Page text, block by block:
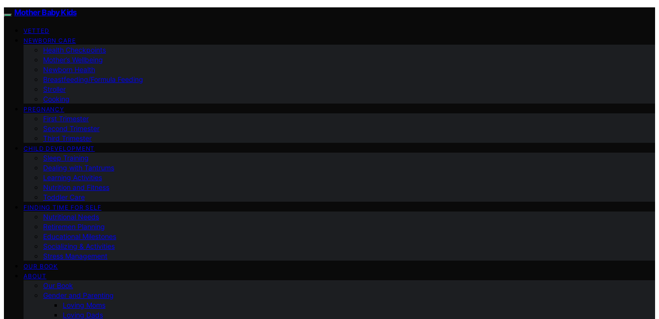
Mother Baby Kids
VETTED
NEWBORN CARE
Health Checkpoints
Mother’s Wellbeing
Newborn Health
Breastfeeding/Formula Feeding
Stroller
Cooking
PREGNANCY
First Trimester
Second Trimester
Third Trimester
CHILD DEVELOPMENT
Sleep Training
Dealing with Tantrums
Learning Activities
Nutrition and Fitness
Toddler Care
FINDING TIME FOR SELF
Nutritional Needs
Retiremen Planning
Educational Milestones
Socializing & Activities
Stress Management
OUR BOOK
ABOUT
Our Book
Gender and Parenting
Loving Moms
Loving Dads